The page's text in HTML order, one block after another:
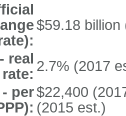
$59.18 billion
real 2.7% (2017
- per$22,400
(2015 est.)